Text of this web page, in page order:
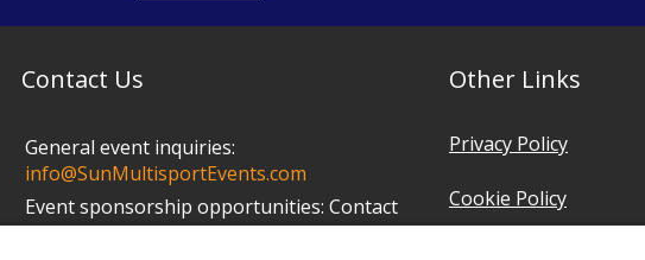
Contact Us
General event inquiries:
info@SunMultisportEvents.com
Event sponsorship opportunities: Contact
Mark atinfo@SunMultisportEvents.com
Other Links
Privacy Policy
Cookie Policy